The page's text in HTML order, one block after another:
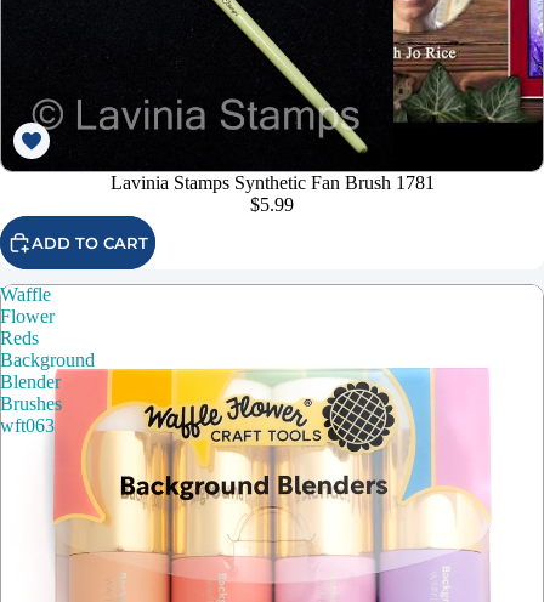
Lavinia Stamps Synthetic Fan Brush 1781
$5.99
ADD TO CART
Waffle
Flower
Reds
Background
Blender
Brushes
wft063